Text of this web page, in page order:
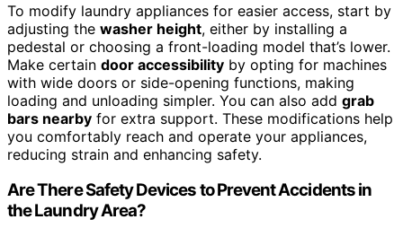
To modify laundry appliances for easier access, start by
adjusting the washer height, either by installing a
pedestal or choosing a front-loading model that’s lower.
Make certain door accessibility by opting for machines
with wide doors or side-opening functions, making
loading and unloading simpler. You can also add grab
bars nearby for extra support. These modifications help
you comfortably reach and operate your appliances,
reducing strain and enhancing safety.
Are There Safety Devices to Prevent Accidents in
the Laundry Area?